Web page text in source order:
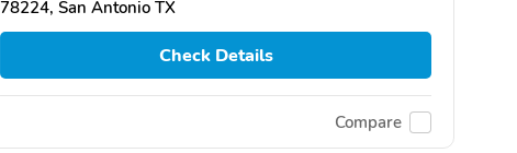
78224, San Antonio TX
Check Details
Compare